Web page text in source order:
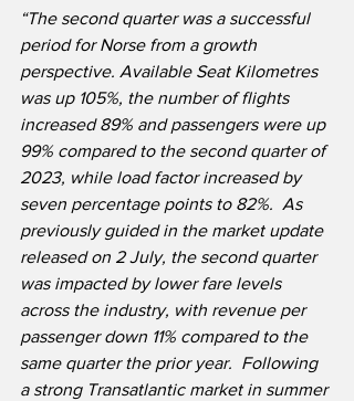
“The second quarter was a successful
period for Norse from a growth
perspective. Available Seat Kilometres
was up 105%, the number of flights
increased 89% and passengers were up
99% compared to the second quarter of
2023, while load factor increased by
seven percentage points to 82%.  As
previously guided in the market update
released on 2 July, the second quarter
was impacted by lower fare levels
across the industry, with revenue per
passenger down 11% compared to the
same quarter the prior year.  Following
a strong Transatlantic market in summer